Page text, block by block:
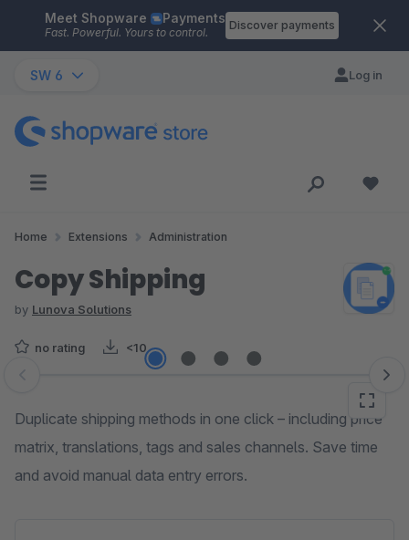
Skip to main content
Meet Shopware Payments
Fast. Powerful. Yours to control.
Discover payments
SW 6 Log in
Home Extensions Administration
Copy Shipping
by Lunova Solutions
no rating <10
Skip image gallery
Duplicate shipping methods in one click – including price
matrix, translations, tags and sales channels. Save time
and avoid manual data entry errors.